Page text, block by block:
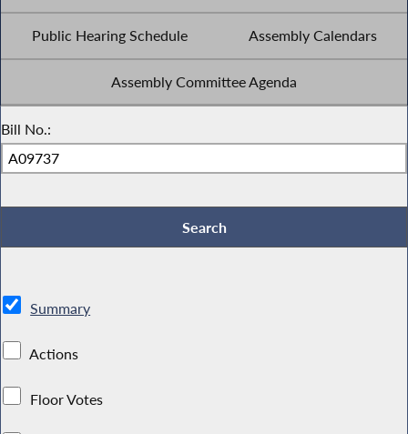
Public Hearing Schedule Assembly Calendars
Assembly Committee Agenda
Bill No.:
Summary
Actions
Floor Votes